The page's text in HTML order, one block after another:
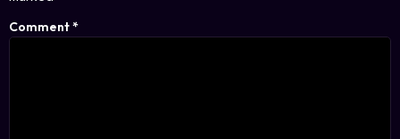
Comment*